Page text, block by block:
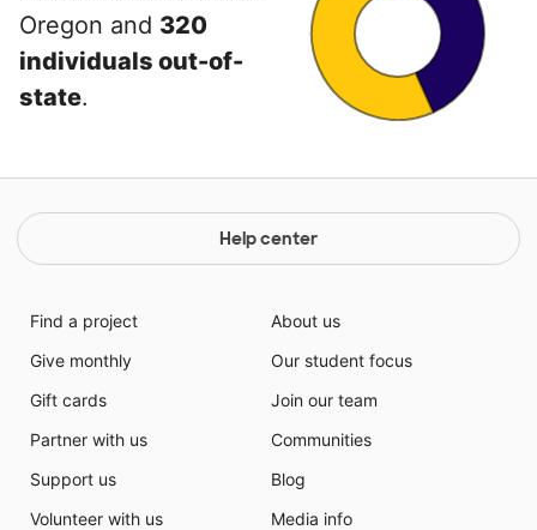
Oregon and 320
individuals out-of-
state.
Help center
Find a project
Give monthly
Gift cards
Partner with us
Support us
Volunteer with us
About us
Our student focus
Join our team
Communities
Blog
Media info